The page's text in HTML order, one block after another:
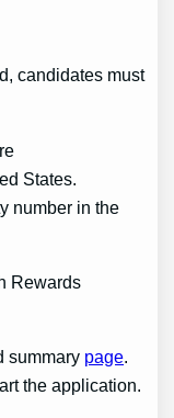
candidates must
States.
number in the
Rewards
summary page.
the application.